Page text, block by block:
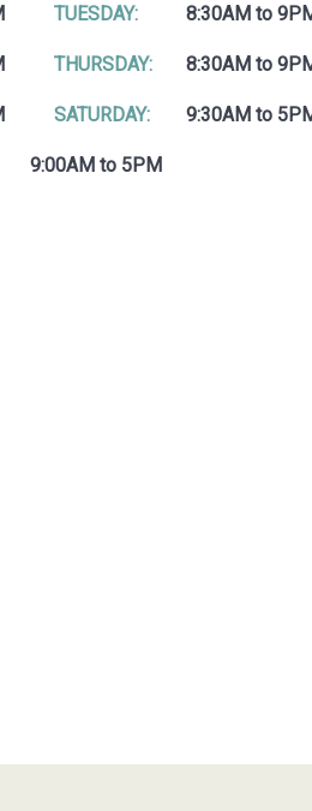
TUESDAY: 8:30AM to
THURSDAY: 8:30AM to
SATURDAY: 9:30AM to
9:00AM to 5PM